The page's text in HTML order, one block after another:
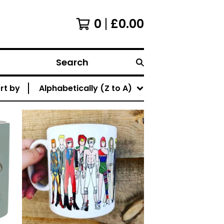
0 £0.00
Search
by
Alphabetically (Z to A)